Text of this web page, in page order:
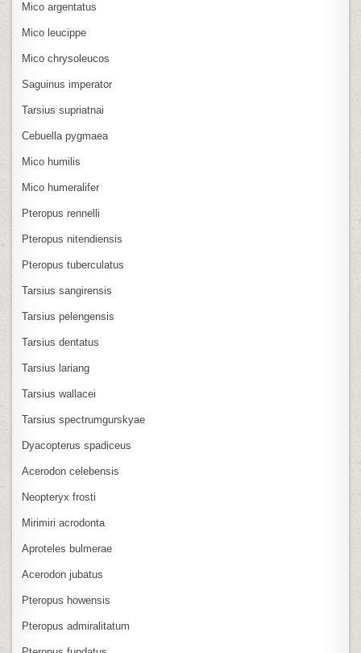
Mico argentatus
Mico leucippe
Mico chrysoleucos
Saguinus imperator
Tarsius supriatnai
Cebuella pygmaea
Mico humilis
Mico humeralifer
Pteropus rennelli
Pteropus nitendiensis
Pteropus tuberculatus
Tarsius sangirensis
Tarsius pelengensis
Tarsius dentatus
Tarsius lariang
Tarsius wallacei
Tarsius spectrumgurskyae
Dyacopterus spadiceus
Acerodon celebensis
Neopteryx frosti
Mirimiri acrodonta
Aproteles bulmerae
Acerodon jubatus
Pteropus howensis
Pteropus admiralitatum